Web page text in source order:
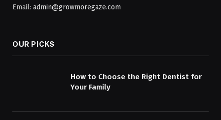
Email: admin@growmoregaze.com
OUR PICKS
How to Choose the Right Dentist for
Your Family